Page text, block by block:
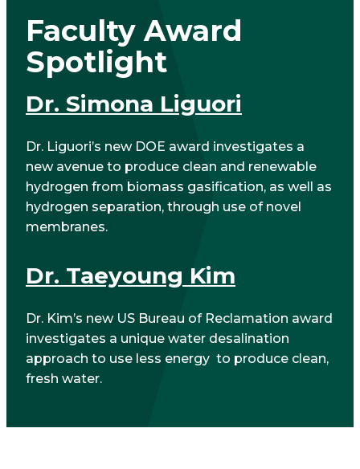
Faculty Award
Spotlight
Dr. Simona Liguori
Dr. Liguori’s new DOE award investigates a
new avenue to produce clean and renewable
hydrogen from biomass gasification, as well as
hydrogen separation, through use of novel
membranes.
Dr. Taeyoung Kim
Dr. Kim’s new US Bureau of Reclamation award
investigates a unique water desalination
approach to use less energy to produce clean,
fresh water.